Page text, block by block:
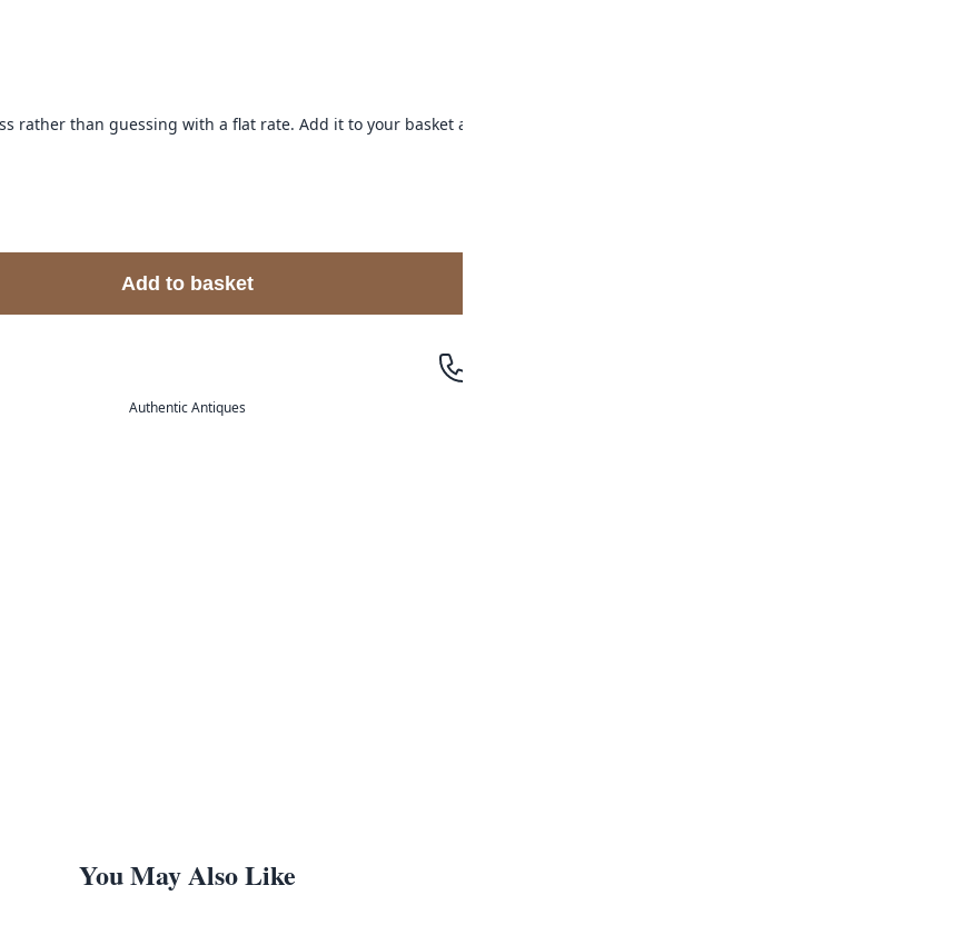
rather than guessing with a flat rate. Add it to your basket and choose
Add to basket
Authentic Antiques
You May Also Like